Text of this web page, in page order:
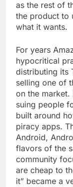
as the rest of
the product to
what it wants.
For years
hypocritical
distributing its
selling one of
on the market.
suing people
built around
piracy apps.
Android,
flavors of the
community
are cheap to
it” became a